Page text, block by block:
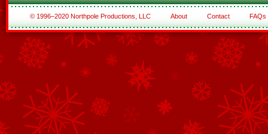
© 1996–2020 Northpole Productions, LLC About Contact FAQs